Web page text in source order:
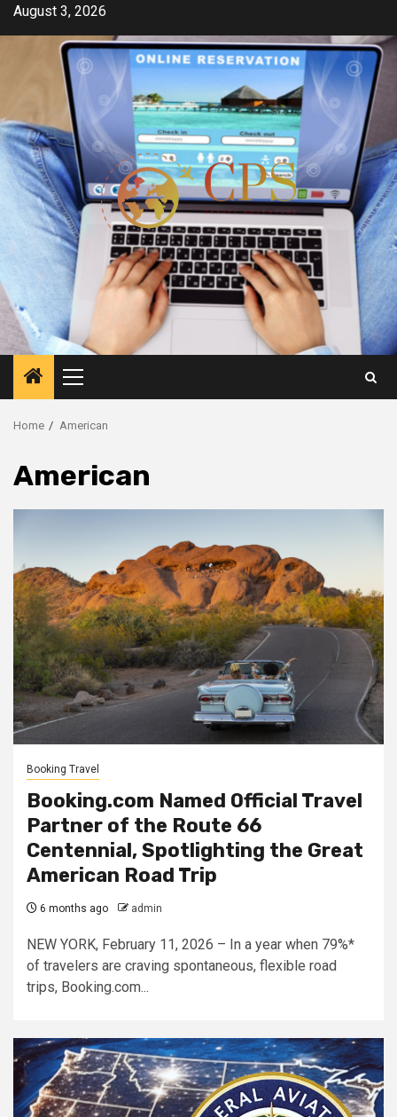
SkipAugust 3, 2026
Primary
Menu
Home American
American
Booking Travel
Booking.com Named Official Travel
Partner of the Route 66
Centennial, Spotlighting the Great
American Road Trip
6 months ago admin
NEW YORK, February 11, 2026 – ​​In a year when 79%*
of travelers are craving spontaneous, flexible road
trips, Booking.com...